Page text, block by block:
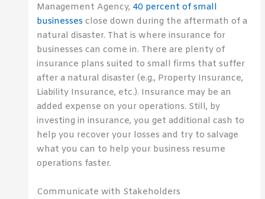
Management Agency, 40 percent of small
businesses close down during the aftermath of a
natural disaster. That is where insurance for
businesses can come in. There are plenty of
insurance plans suited to small firms that suffer
after a natural disaster (e.g., Property Insurance,
Liability Insurance, etc.). Insurance may be an
added expense on your operations. Still, by
investing in insurance, you get additional cash to
help you recover your losses and try to salvage
what you can to help your business resume
operations faster.
Communicate with Stakeholders